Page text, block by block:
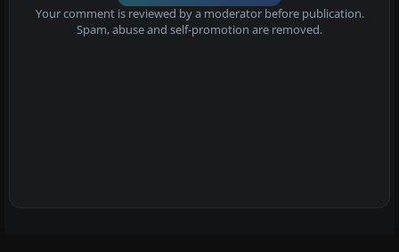
Your comment is reviewed by a moderator before publication.
Spam, abuse and self-promotion are removed.